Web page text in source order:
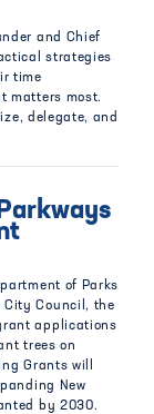
and Chief
strategies
time
matters most.
delegate, and
of Parks
Council, the
applications
trees on
Grants will
New
by 2030.